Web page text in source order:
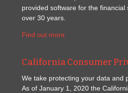
provided software for the financial
over 30 years.
Find out more
California Consumer
We take protecting your data and
As of January 1, 2020 the